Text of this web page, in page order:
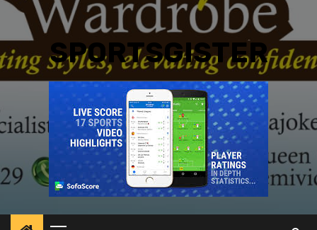
SPORTSGISTER